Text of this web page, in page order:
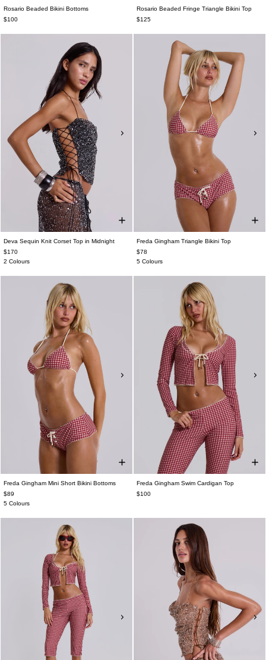
Rosario Beaded Bikini Bottoms
$100
Rosario Beaded Fringe Triangle Bikini Top
$125
Deva Sequin Knit Corset Top in Midnight
$170
2 Colours
Freda Gingham Triangle Bikini Top
$78
5 Colours
Freda Gingham Mini Short Bikini Bottoms
$89
5 Colours
Freda Gingham Swim Cardigan Top
$100